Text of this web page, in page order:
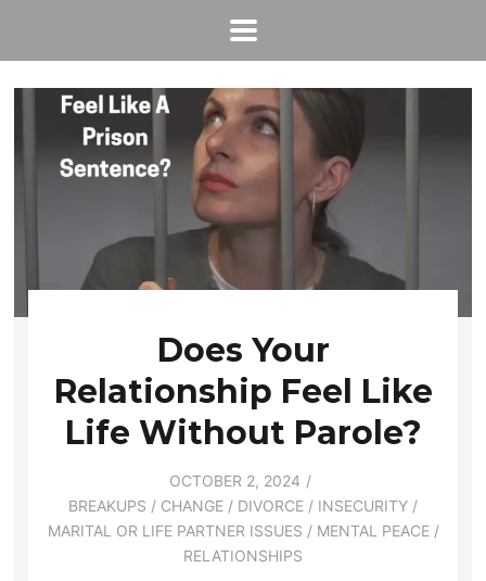
Does Your
Relationship Feel Like
Life Without Parole?
OCTOBER 2, 2024
BREAKUPS / CHANGE / DIVORCE / INSECURITY /
MARITAL OR LIFE PARTNER ISSUES / MENTAL PEACE/
RELATIONSHIPS